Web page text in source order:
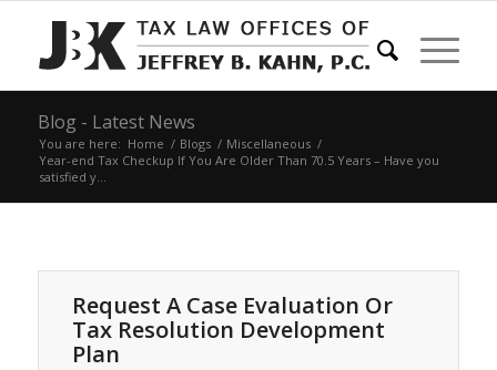
Blog - Latest News
You are here: Home / Blogs / Miscellaneous /
Year-end Tax Checkup If You Are Older Than 70.5 Years – Have you
satisfied y...
Request A Case Evaluation Or
Tax Resolution Development
Plan